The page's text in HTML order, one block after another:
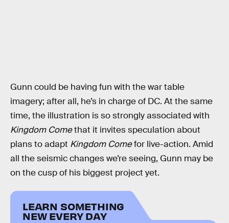
Gunn could be having fun with the war table
imagery; after all, he’s in charge of DC. At the same
time, the illustration is so strongly associated with
Kingdom Comethat it invites speculation about
plans to adapt Kingdom Comefor live-action. Amid
all the seismic changes we’re seeing, Gunn may be
on the cusp of his biggest project yet.
LEARN SOMETHING
NEW EVERY DAY